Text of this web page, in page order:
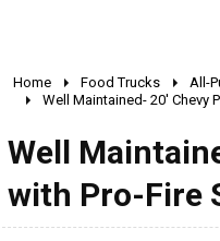
Home Food Trucks All-
Well Maintained- 20' Chevy
Well
with Pro-Fire